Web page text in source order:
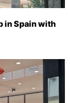
in Spain with